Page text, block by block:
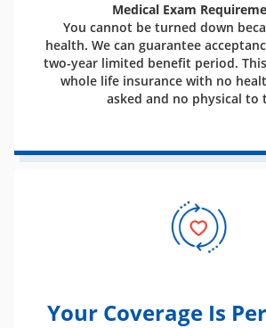
Medical Exam
You cannot be turned down
health. We can guarantee
two-year limited benefit period.
whole life insurance with no
asked and no physical to
Your Coverage Is